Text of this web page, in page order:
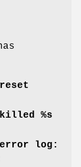
%s
error log: